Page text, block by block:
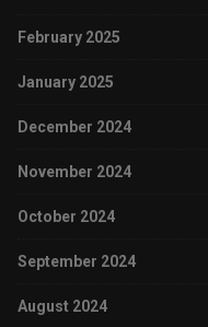
February 2025
January 2025
December 2024
November 2024
October 2024
September 2024
August 2024